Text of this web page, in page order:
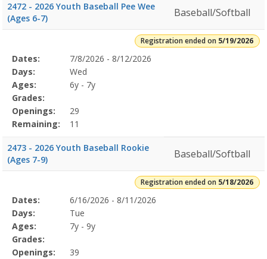
2472 - 2026 Youth Baseball Pee Wee
(Ages 6-7)
Baseball/Softball
Registration ended on 5/19/2026
Selected
Program
Details
Date
Day
Age
Grade
Openings
Remaining
Action
Dates:
7/8/2026 - 8/12/2026
Days:
Wed
Ages:
6y - 7y
Grades:
Openings:
29
Remaining:
11
2473 - 2026 Youth Baseball Rookie
(Ages 7-9)
Baseball/Softball
Registration ended on 5/18/2026
Selected
Program
Details
Date
Day
Age
Grade
Openings
Remaining
Action
Dates:
6/16/2026 - 8/11/2026
Days:
Tue
Ages:
7y - 9y
Grades:
Openings:
39